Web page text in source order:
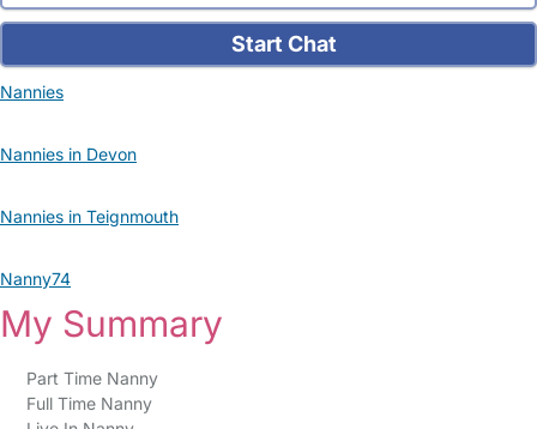
Start Chat
Nannies
Nannies in Devon
Nannies in Teignmouth
Nanny74
My Summary
Part Time Nanny
Full Time Nanny